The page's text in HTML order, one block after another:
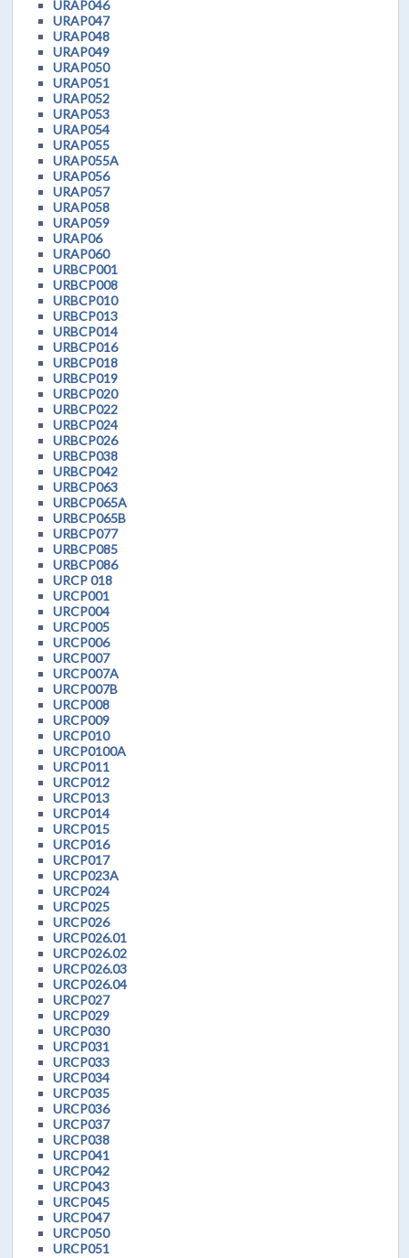
URAP046
URAP047
URAP048
URAP049
URAP050
URAP051
URAP052
URAP053
URAP054
URAP055
URAP055A
URAP056
URAP057
URAP058
URAP059
URAP06
URAP060
URBCP001
URBCP008
URBCP010
URBCP013
URBCP014
URBCP016
URBCP018
URBCP019
URBCP020
URBCP022
URBCP024
URBCP026
URBCP038
URBCP042
URBCP063
URBCP065A
URBCP065B
URBCP077
URBCP085
URBCP086
URCP 018
URCP001
URCP004
URCP005
URCP006
URCP007
URCP007A
URCP007B
URCP008
URCP009
URCP010
URCP0100A
URCP011
URCP012
URCP013
URCP014
URCP015
URCP016
URCP017
URCP023A
URCP024
URCP025
URCP026
URCP026.01
URCP026.02
URCP026.03
URCP026.04
URCP027
URCP029
URCP030
URCP031
URCP033
URCP034
URCP035
URCP036
URCP037
URCP038
URCP041
URCP042
URCP043
URCP045
URCP047
URCP050
URCP051